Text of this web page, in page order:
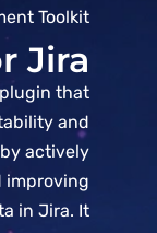
Toolkit
Jira
that
and
actively
improving
in Jira. It